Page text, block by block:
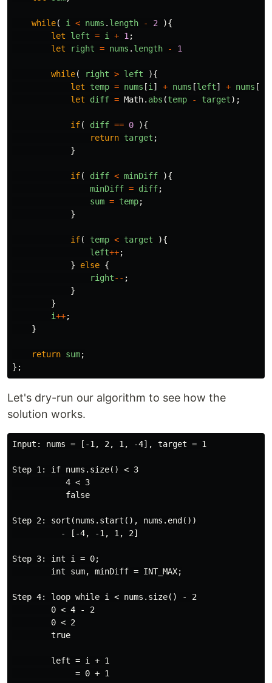
while( i < nums . length - 2
){
let
left = i + 1 ;
let
right = nums . length - 1
while( right > left
){
let
temp = nums [i ] + nums [left] + nums [
let
diff = Math. abs (temp - target);
if( diff == 0
){
return target ;
}
if( diff < minDiff
){
minDiff = diff;
sum = temp;
}
if( temp < target
){
left++;
}
else {
right-- ;
}
}
i++;
}
return sum;
};
Let's dry-run our algorithm to see how the
solution works.
Input: nums = [-1, 2, 1, -4], target = 1
Step 1: if nums.size() < 3
           4 < 3
           false
Step 2: sort(nums.start(), nums.end())
          - [-4, -1, 1, 2]
Step 3: int i = 0;
        int sum, minDiff = INT_MAX;
Step 4: loop while i < nums.size() - 2
        0 < 4 - 2
        0 < 2
        true
        left = i + 1
             = 0 + 1